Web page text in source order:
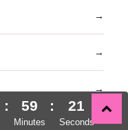
: 59
Minutes
: 20
Seconds